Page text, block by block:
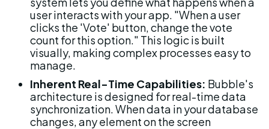
user interacts with your app. "When a user
clicks the 'Vote' button, change the vote
count for this option." This logic is built
visually, making complex processes easy to
manage.
Inherent Real-Time Capabilities: Bubble's
architecture is designed for real-time data
synchronization. When data in your database
changes, any element on the screen